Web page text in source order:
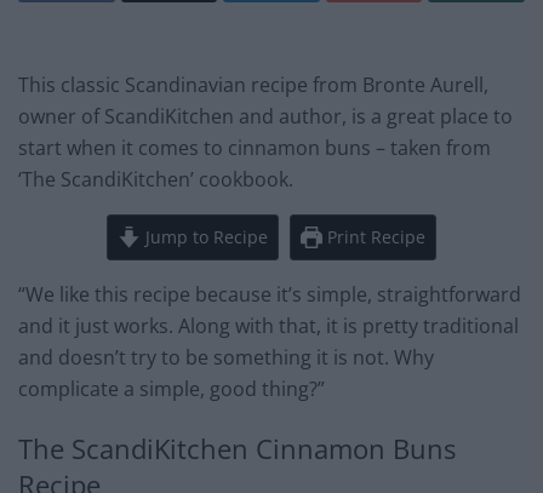
This classic Scandinavian recipe from Bronte Aurell,
owner of ScandiKitchen and author, is a great place to
start when it comes to cinnamon buns – taken from
‘The ScandiKitchen’ cookbook.
Jump to Recipe Print Recipe
“We like this recipe because it’s simple, straightforward
and it just works. Along with that, it is pretty traditional
and doesn’t try to be something it is not. Why
complicate a simple, good thing?”
The ScandiKitchen Cinnamon Buns
Recipe